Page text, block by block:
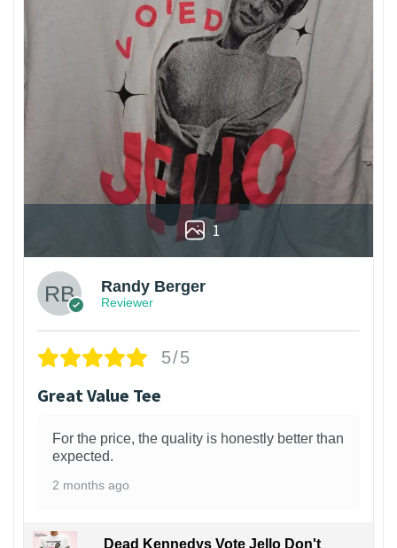
1
Randy Berger
Reviewer
5/5
Great Value Tee
For the price, the quality is honestly better than
expected.
2 months ago
Dead Kennedys Vote Jello Don't